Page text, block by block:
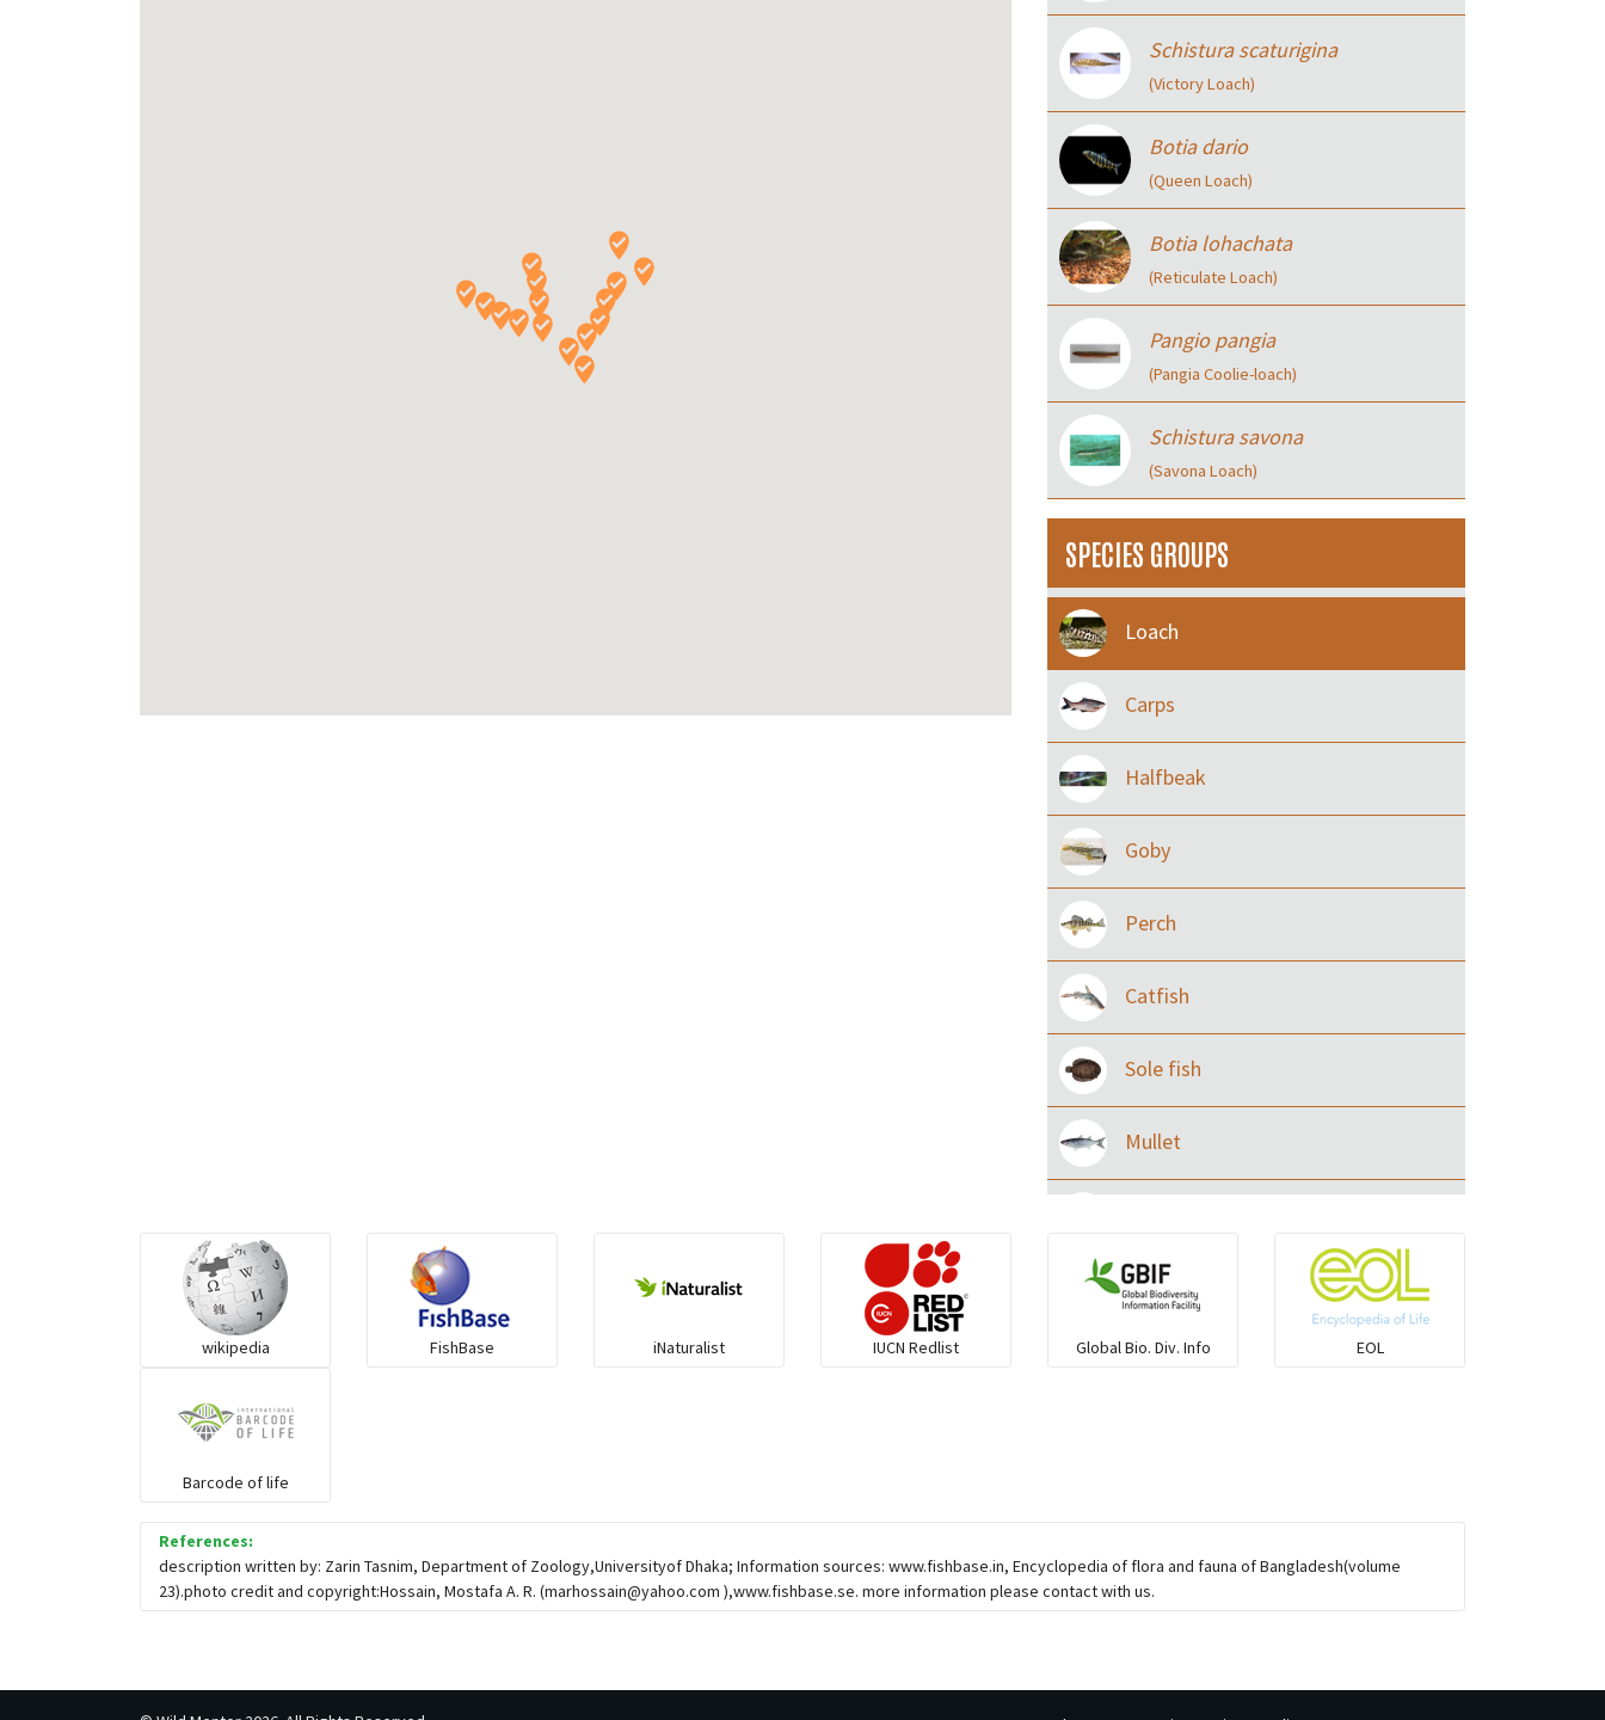
Schistura scaturigina
(Victory Loach)
Botia dario
(Queen Loach)
Botia lohachata
(Reticulate Loach)
Pangio pangia
(Pangia Coolie-loach)
Schistura savona
(Savona Loach)
SPECIES GROUPS
Loach
Carps
Halfbeak
Goby
Perch
Catfish
Sole fish
Mullet
Snakehead
Threadfin
wikipedia FishBase iNaturalist IUCN Redlist Global Bio. Div. Info EOL
Barcode of life
References:
description written by: Zarin Tasnim, Department of Zoology,Universityof Dhaka; Information sources: www.fishbase.in, Encyclopedia of flora and fauna of Bangladesh(volume
23).photo credit and copyright:Hossain, Mostafa A. R. (marhossain@yahoo.com ),www.fishbase.se. more information please contact with us.